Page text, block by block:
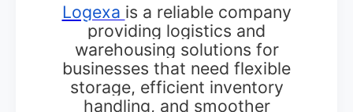
Logexa is a reliable company
providing logistics and
warehousing solutions for
businesses that need flexible
storage, efficient inventory
handling, and smoother